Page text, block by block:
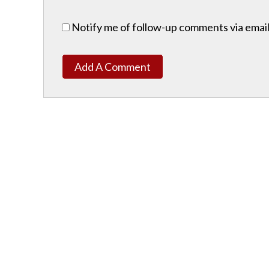
Notify me of follow-up comments via
Add A Comment